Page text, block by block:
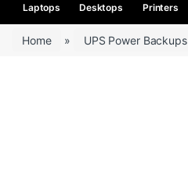
Laptops Desktops Printers
Home » UPS Power Backups